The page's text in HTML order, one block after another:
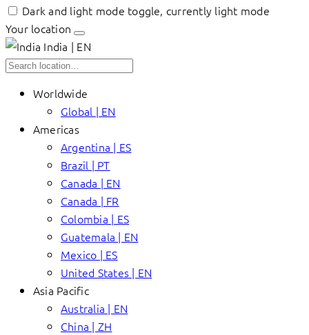
Dark and light mode toggle, currently light mode
Your location
India | EN
Worldwide
Global | EN
Americas
Argentina | ES
Brazil | PT
Canada | EN
Canada | FR
Colombia | ES
Guatemala | EN
Mexico | ES
United States | EN
Asia Pacific
Australia | EN
China | ZH